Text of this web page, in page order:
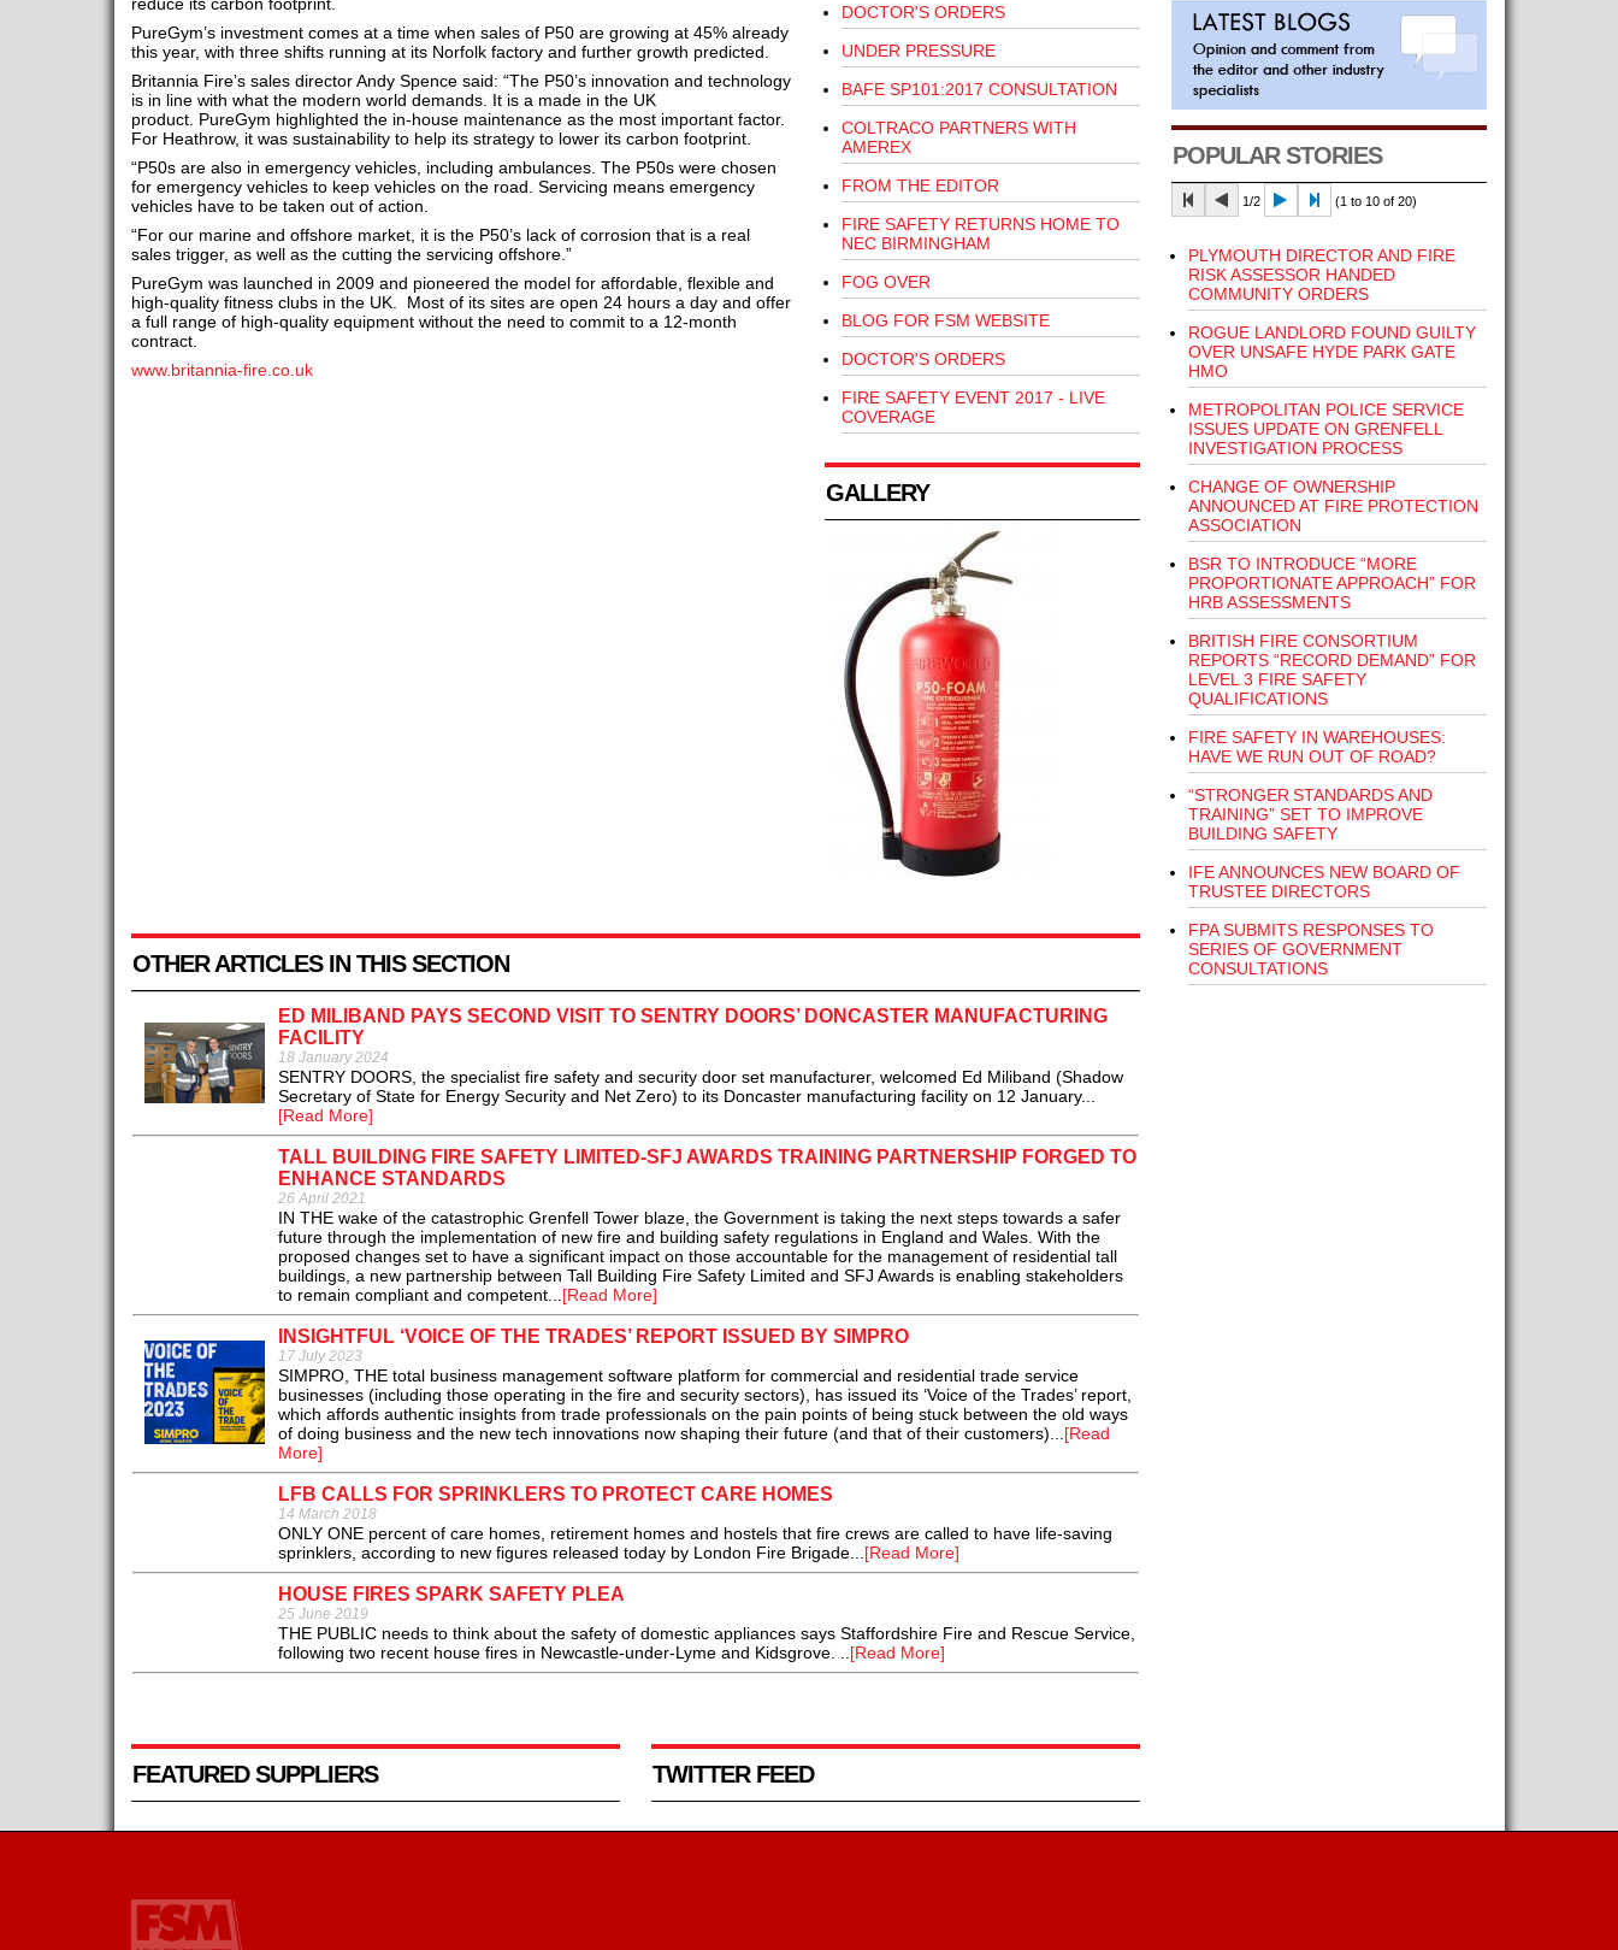
PureGym’s investment comes at a time when sales of P50 are growing at 45% already
this year, with three shifts running at its Norfolk factory and further growth predicted.
Britannia Fire’s sales director Andy Spence said: “The P50’s innovation and technology
is in line with what the modern world demands. It is a made in the UK
product. PureGym highlighted the in-house maintenance as the most important factor.
For Heathrow, it was sustainability to help its strategy to lower its carbon footprint.
“P50s are also in emergency vehicles, including ambulances. The P50s were chosen
for emergency vehicles to keep vehicles on the road. Servicing means emergency
vehicles have to be taken out of action.
“For our marine and offshore market, it is the P50’s lack of corrosion that is a real
sales trigger, as well as the cutting the servicing offshore.”
PureGym was launched in 2009 and pioneered the model for affordable, flexible and
high-quality fitness clubs in the UK. Most of its sites are open 24 hours a day and offer
a full range of high-quality equipment without the need to commit to a 12-month
contract.
www.britannia-fire.co.uk
DOCTOR'S ORDERS
UNDER PRESSURE
BAFE SP101:2017 CONSULTATION
COLTRACO PARTNERS WITH
AMEREX
FROM THE EDITOR
FIRE SAFETY RETURNS HOME TO
NEC BIRMINGHAM
FOG OVER
BLOG FOR FSM WEBSITE
DOCTOR'S ORDERS
FIRE SAFETY EVENT 2017 - LIVE
COVERAGE
GALLERY
OTHER ARTICLES IN THIS SECTION
ED MILIBAND PAYS SECOND VISIT TO SENTRY DOORS’ DONCASTER MANUFACTURING
FACILITY
18 January 2024
SENTRY DOORS, the specialist fire safety and security door set manufacturer, welcomed Ed Miliband (Shadow
Secretary of State for Energy Security and Net Zero) to its Doncaster manufacturing facility on 12 January...
[Read More]
TALL BUILDING FIRE SAFETY LIMITED-SFJ AWARDS TRAINING PARTNERSHIP FORGED TO
ENHANCE STANDARDS
26 April 2021
IN THE wake of the catastrophic Grenfell Tower blaze, the Government is taking the next steps towards a safer
future through the implementation of new fire and building safety regulations in England and Wales. With the
proposed changes set to have a significant impact on those accountable for the management of residential tall
buildings, a new partnership between Tall Building Fire Safety Limited and SFJ Awards is enabling stakeholders
to remain compliant and competent...[Read More]
INSIGHTFUL ‘VOICE OF THE TRADES’ REPORT ISSUED BY SIMPRO
17 July 2023
SIMPRO, THE total business management software platform for commercial and residential trade service
businesses (including those operating in the fire and security sectors), has issued its ‘Voice of the Trades’ report,
which affords authentic insights from trade professionals on the pain points of being stuck between the old ways
of doing business and the new tech innovations now shaping their future (and that of their customers)...[Read
More]
LFB CALLS FOR SPRINKLERS TO PROTECT CARE HOMES
14 March 2018
ONLY ONE percent of care homes, retirement homes and hostels that fire crews are called to have life-saving
sprinklers, according to new figures released today by London Fire Brigade...[Read More]
HOUSE FIRES SPARK SAFETY PLEA
25 June 2019
THE PUBLIC needs to think about the safety of domestic appliances says Staffordshire Fire and Rescue Service,
following two recent house fires in Newcastle-under-Lyme and Kidsgrove. ..[Read More]
FEATURED SUPPLIERS TWITTER FEED
POPULAR STORIES
1/2 (1 to 10 of 20)
PLYMOUTH DIRECTOR AND FIRE
RISK ASSESSOR HANDED
COMMUNITY ORDERS
ROGUE LANDLORD FOUND GUILTY
OVER UNSAFE HYDE PARK GATE
HMO
METROPOLITAN POLICE SERVICE
ISSUES UPDATE ON GRENFELL
INVESTIGATION PROCESS
CHANGE OF OWNERSHIP
ANNOUNCED AT FIRE PROTECTION
ASSOCIATION
BSR TO INTRODUCE “MORE
PROPORTIONATE APPROACH” FOR
HRB ASSESSMENTS
BRITISH FIRE CONSORTIUM
REPORTS “RECORD DEMAND” FOR
LEVEL 3 FIRE SAFETY
QUALIFICATIONS
FIRE SAFETY IN WAREHOUSES:
HAVE WE RUN OUT OF ROAD?
“STRONGER STANDARDS AND
TRAINING” SET TO IMPROVE
BUILDING SAFETY
IFE ANNOUNCES NEW BOARD OF
TRUSTEE DIRECTORS
FPA SUBMITS RESPONSES TO
SERIES OF GOVERNMENT
CONSULTATIONS